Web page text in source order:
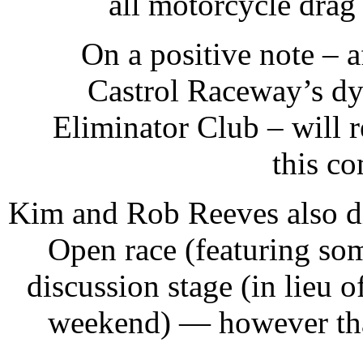
On a positive note –
Castrol Raceway’s
Eliminator Club – will
this
Kim and Rob Reeves also
Open race (featuring
discussion stage (in lieu
weekend) — however